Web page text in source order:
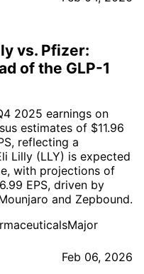
vs. Pfizer:
of the GLP-1
2025 earnings on
estimates of $11.96
reflecting a
Lilly (LLY) is expected
with projections of
EPS, driven by
and Zepbound.
Feb 06, 2026